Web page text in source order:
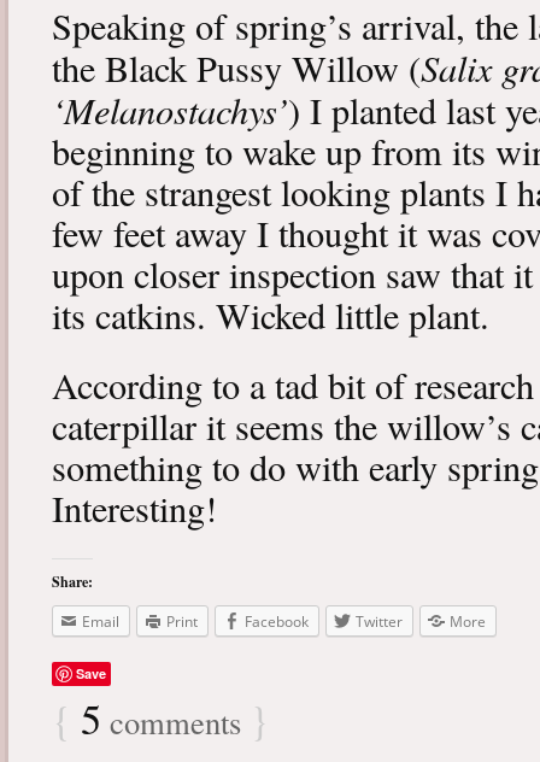
Speaking of spring’s arrival,
the Black Pussy Willow (Salix
‘Melanostachys’) I planted last
beginning to wake up from its
of the strangest looking plants I
few feet away I thought it was
upon closer inspection saw that
its catkins. Wicked little plant.
According to a tad bit of
caterpillar it seems the willow’s
something to do with early
Interesting!
Share:
Email
Print Facebook Twitter More
Save
{ 5 comments }